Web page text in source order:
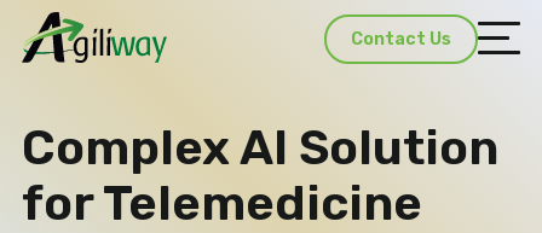
Contact Us
Complex AI Solution
for Telemedicine